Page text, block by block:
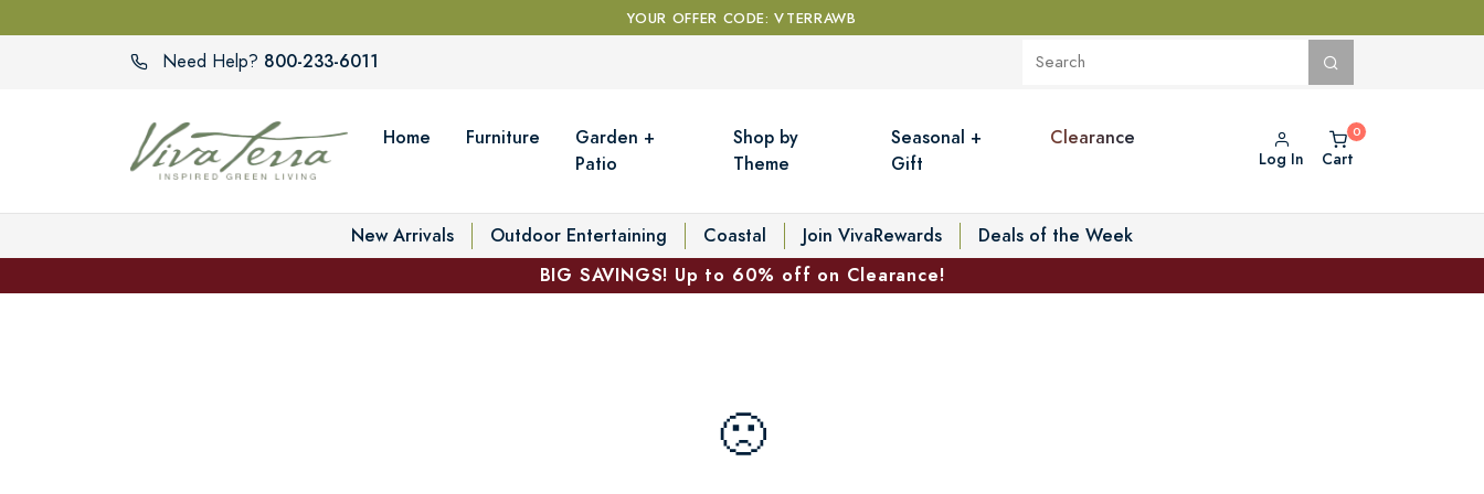
YOUR OFFER CODE: VTERRAWB
Need Help? 800-233-6011
Home Furniture
Garden +
Patio
Shop by
Theme
Seasonal +
Gift
Clearance
Log In Cart
New Arrivals Outdoor Entertaining Coastal Join VivaRewards
Deals of the Week
BIG SAVINGS! Up to 60% off on Clearance!
🙁